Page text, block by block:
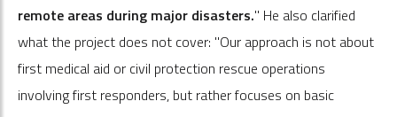
remote areas during major disasters." He also clarified
what the project does not cover: "Our approach is not about
first medical aid or civil protection rescue operations
involving first responders, but rather focuses on basic